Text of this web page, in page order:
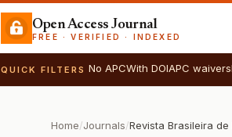
Open Access Journal
FREE · VERIFIED · INDEXED
QUICK FILTERS No APCWith DOIAPC waivers
Home/Journals/Revista Brasileira de